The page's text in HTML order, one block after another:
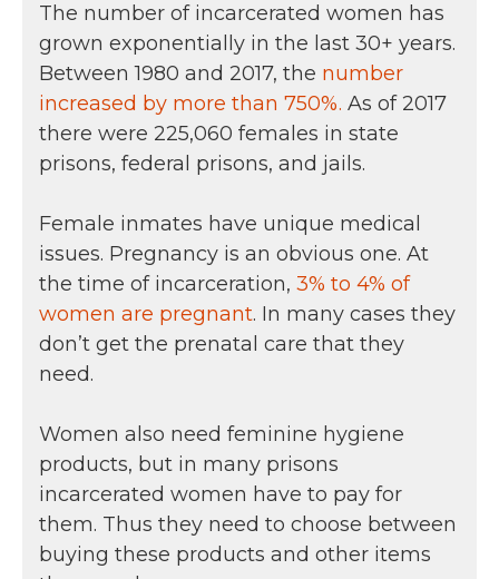
The number of incarcerated women has
grown exponentially in the last 30+ years.
Between 1980 and 2017, the number
increased by more than 750%. As of 2017
there were 225,060 females in state
prisons, federal prisons, and jails.
Female inmates have unique medical
issues. Pregnancy is an obvious one. At
the time of incarceration, 3% to 4% of
women are pregnant. In many cases they
don’t get the prenatal care that they
need.
Women also need feminine hygiene
products, but in many prisons
incarcerated women have to pay for
them. Thus they need to choose between
buying these products and other items